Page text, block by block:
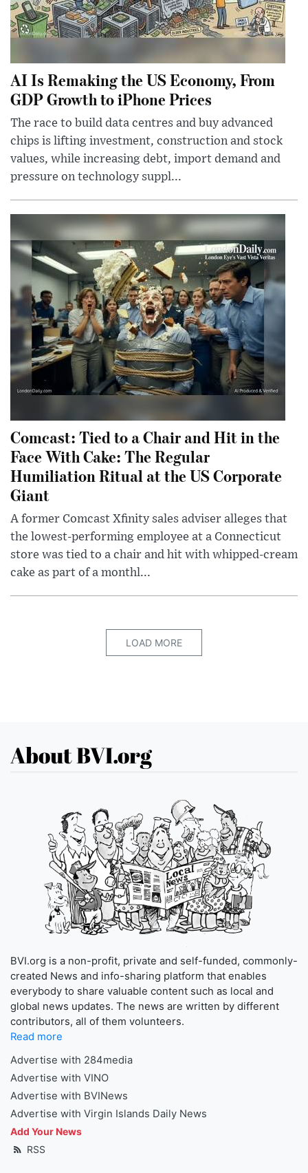
AI Is Remaking the US Economy, From
GDP Growth to iPhone Prices
The race to build data centres and buy advanced
chips is lifting investment, construction and stock
values, while increasing debt, import demand and
pressure on technology suppl...
Comcast: Tied to a Chair and Hit in the
Face With Cake: The Regular
Humiliation Ritual at the US Corporate
Giant
A former Comcast Xfinity sales adviser alleges that
the lowest-performing employee at a Connecticut
store was tied to a chair and hit with whipped-cream
cake as part of a monthl...
LOAD MORE
About BVI.org
BVI.org is a non-profit, private and self-funded, commonly-
created News and info-sharing platform that enables
everybody to share valuable content such as local and
global news updates. The news are written by different
contributors, all of them volunteers.
Read more
Advertise with 284media
Advertise with VINO
Advertise with BVINews
Advertise with Virgin Islands Daily News
Add Your News
RSS